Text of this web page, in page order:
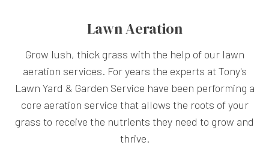
Lawn Aeration
Grow lush, thick grass with the help of our lawn
aeration services. For years the experts at Tony's
Lawn Yard & Garden Service have been performing a
core aeration service that allows the roots of your
grass to receive the nutrients they need to grow and
thrive.